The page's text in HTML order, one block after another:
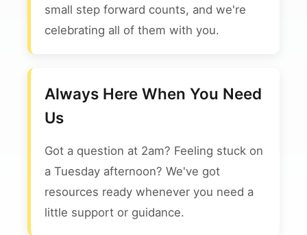
small step forward counts, and we're
celebrating all of them with you.
Always Here When You Need
Us
Got a question at 2am? Feeling stuck on
a Tuesday afternoon? We've got
resources ready whenever you need a
little support or guidance.